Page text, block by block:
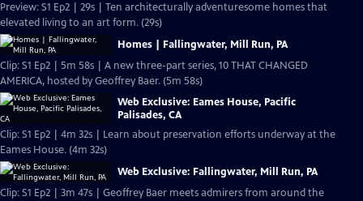
Preview: S1 Ep2 | 29s | Ten architecturally adventuresome homes that
elevated living to an art form. (29s)
Homes | Fallingwater, Mill Run, PA
Clip: S1 Ep2 | 5m 58s | A new three-part series, 10 THAT CHANGED
AMERICA, hosted by Geoffrey Baer. (5m 58s)
Web Exclusive: Eames House, Pacific
Palisades, CA
Clip: S1 Ep2 | 4m 32s | Learn about preservation efforts underway at the
Eames House. (4m 32s)
Web Exclusive: Fallingwater, Mill Run, PA
Clip: S1 Ep2 | 3m 47s | Geoffrey Baer meets admirers from around the